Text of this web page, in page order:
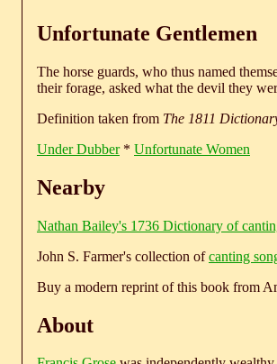
Unfortunate Gentlemen
The horse guards, who thus named
their forage, asked what the devil they
Definition taken from The 1811
Under Dubber* Unfortunate Women
Nearby
Nathan Bailey's 1736 Dictionary of
John S. Farmer's collection ofcanting
Buy a modern reprint of this book from
About